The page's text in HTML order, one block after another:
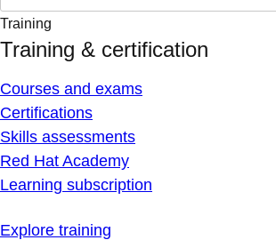
Training
Training & certification
Courses and exams
Certifications
Skills assessments
Red Hat Academy
Learning subscription
Explore training